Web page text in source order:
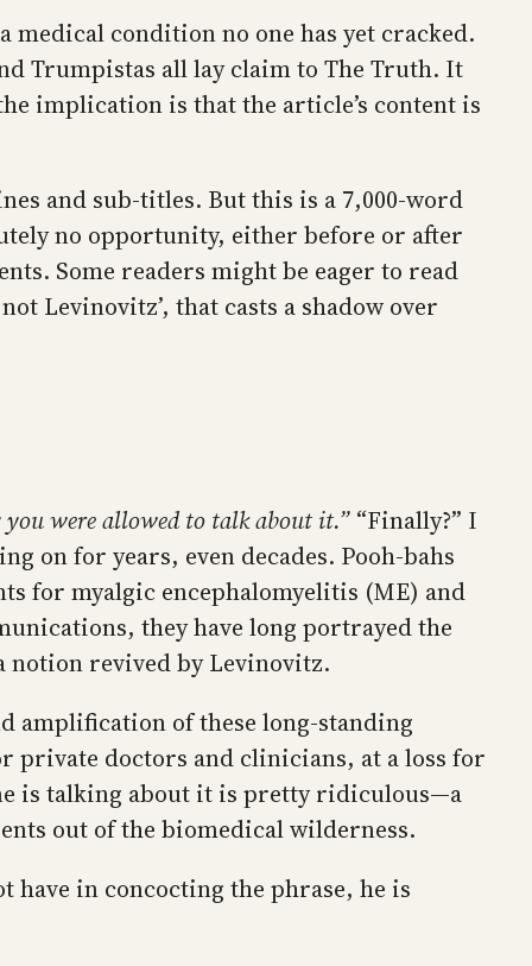
medical condition no one has yet cracked.
Trumpistas all lay claim to The Truth. It
implication is that the article’s content is
and sub-titles. But this is a 7,000-word
no opportunity, either before or after
Some readers might be eager to read
Levinovitz’, that casts a shadow over
were allowed to talk about it.” “Finally?” I
on for years, even decades. Pooh-bahs
for myalgic encephalomyelitis (ME) and
they have long portrayed the
notion revived by Levinovitz.
amplification of these long-standing
private doctors and clinicians, at a loss for
is talking about it is pretty ridiculous—a
out of the biomedical wilderness.
in concocting the phrase, he is